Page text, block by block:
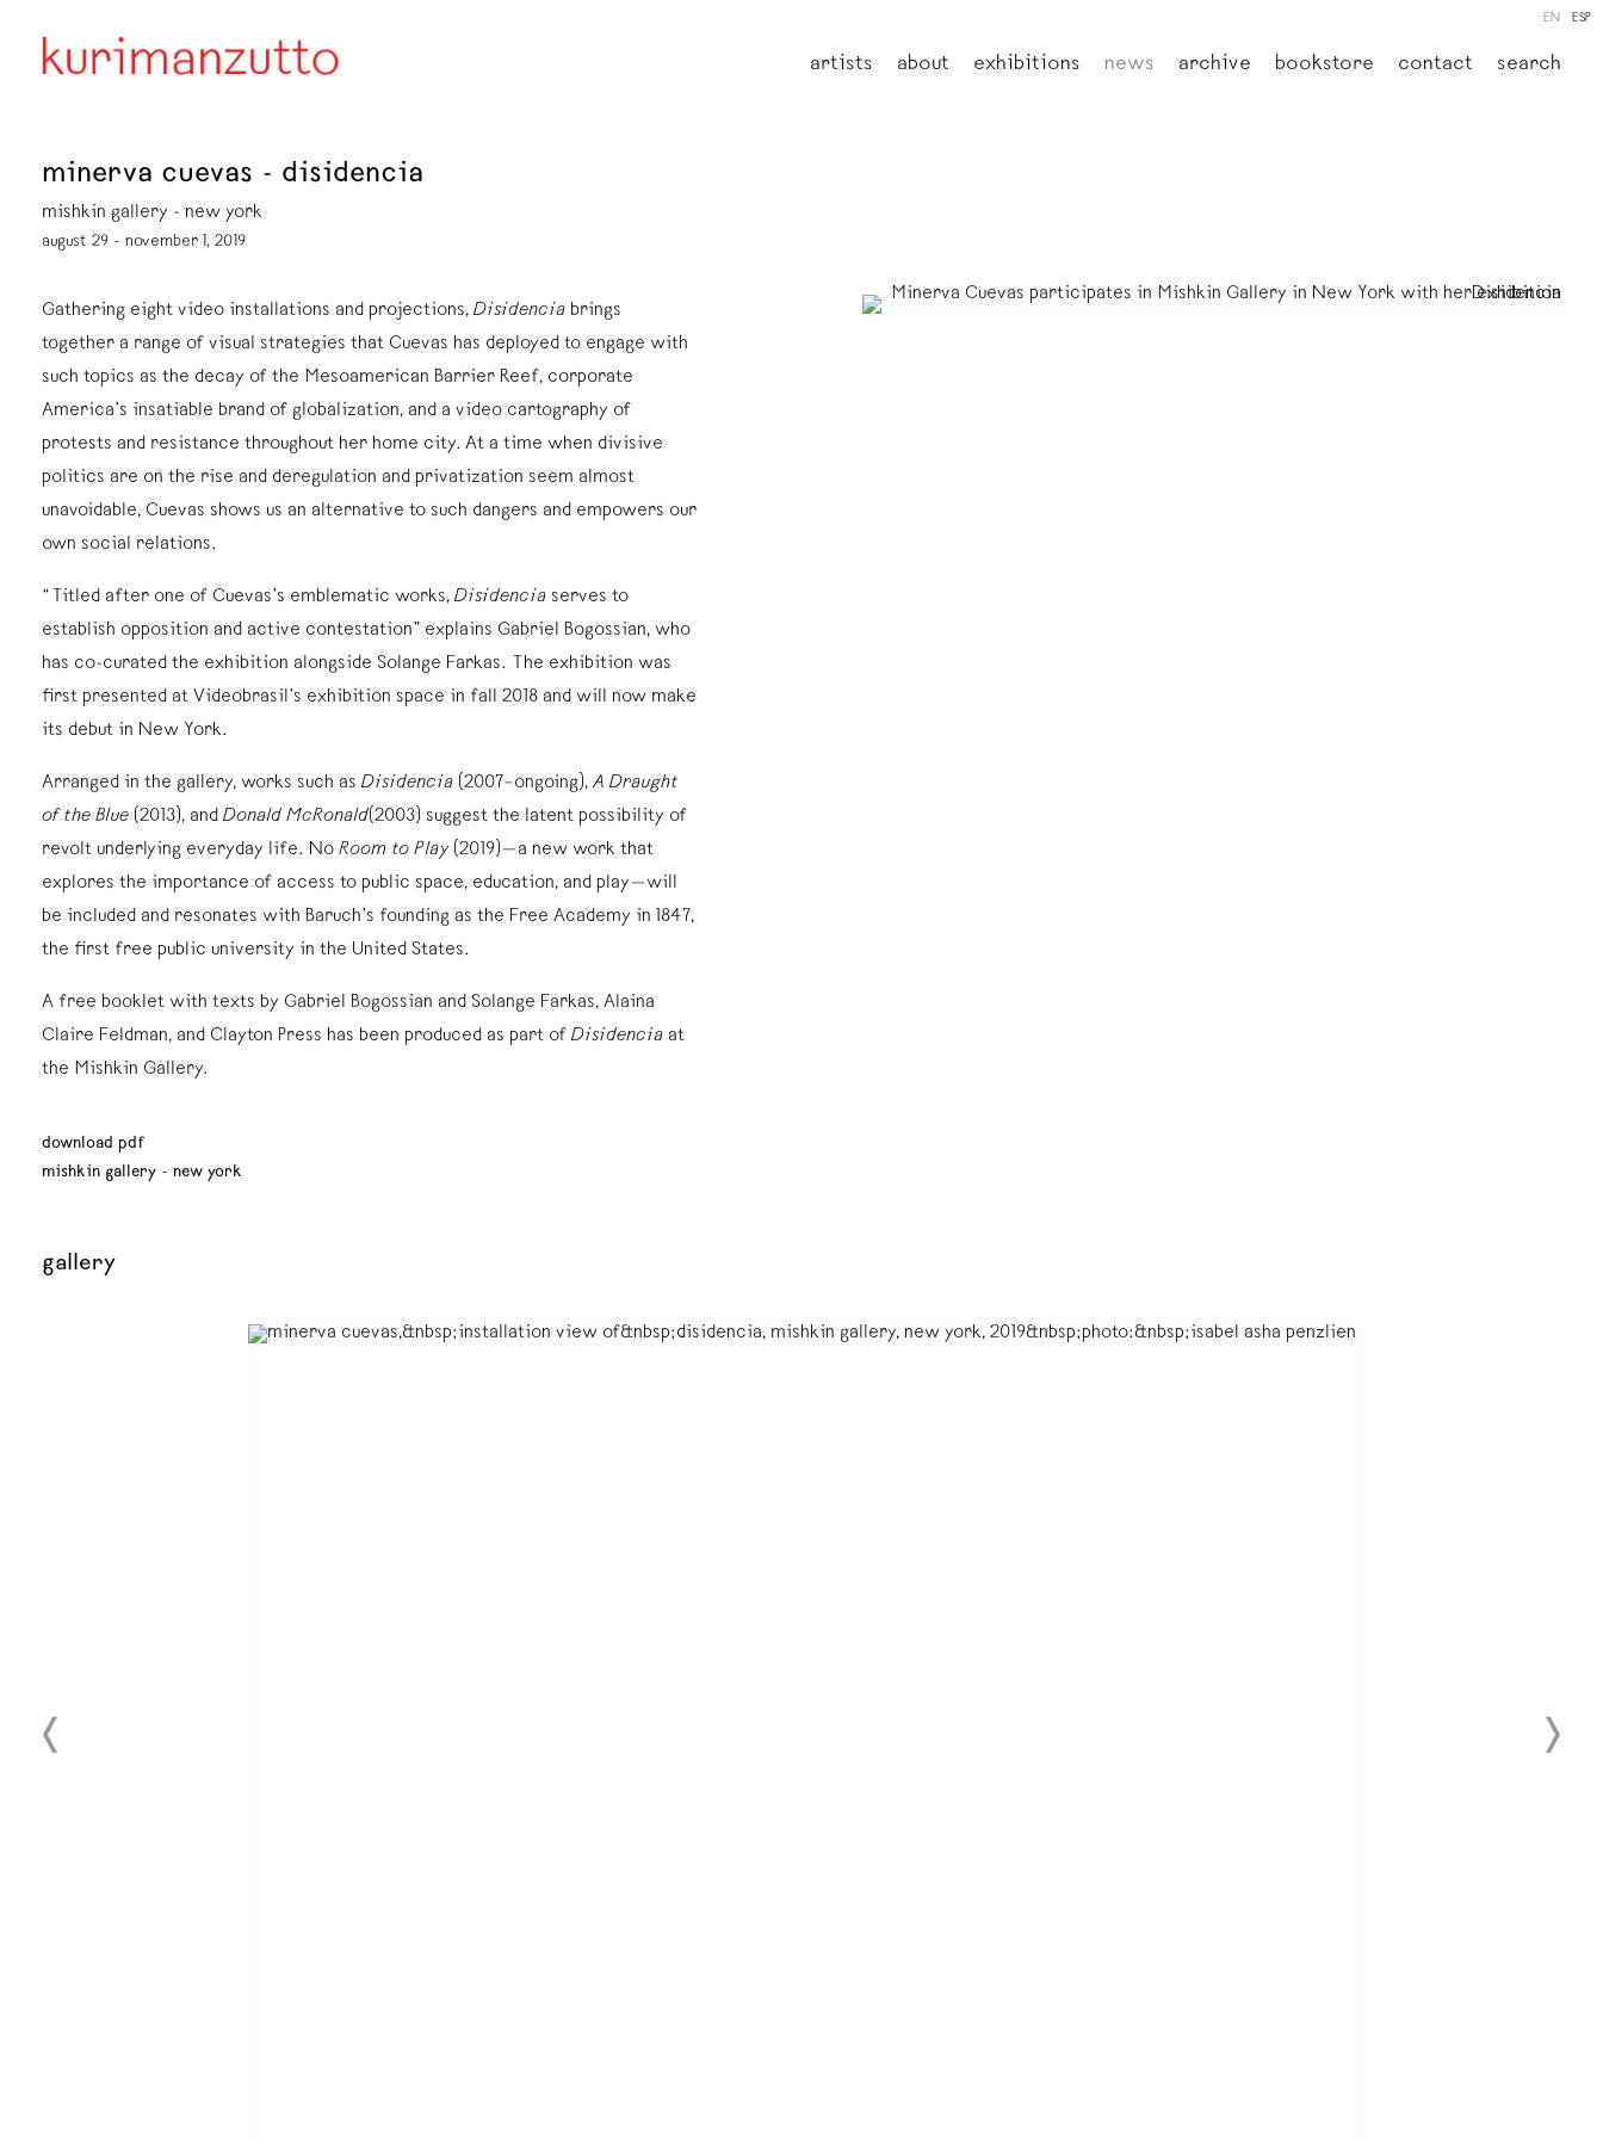
artists about exhibitions news archive bookstore contact search
EN ESP
minerva cuevas - disidencia
mishkin gallery - new york
august 29 - november 1, 2019
Gathering eight video installations and projections, Disidencia brings
together a range of visual strategies that Cuevas has deployed to engage with
such topics as the decay of the Mesoamerican Barrier Reef, corporate
America’s insatiable brand of globalization, and a video cartography of
protests and resistance throughout her home city. At a time when divisive
politics are on the rise and deregulation and privatization seem almost
unavoidable, Cuevas shows us an alternative to such dangers and empowers our
own social relations.
“Titled after one of Cuevas’s emblematic works, Disidencia serves to
establish opposition and active contestation” explains Gabriel Bogossian, who
has co-curated the exhibition alongside Solange Farkas. The exhibition was
first presented at Videobrasil’s exhibition space in fall 2018 and will now make
its debut in New York.
Arranged in the gallery, works such as Disidencia (2007–ongoing), A Draught
of the Blue (2013), and Donald McRonald(2003) suggest the latent possibility of
revolt underlying everyday life. No Room to Play(2019)—a new work that
explores the importance of access to public space, education, and play—will
be included and resonates with Baruch’s founding as the Free Academy in 1847,
the first free public university in the United States.
A free booklet with texts by Gabriel Bogossian and Solange Farkas, Alaina
Claire Feldman, and Clayton Press has been produced as part of Disidencia at
the Mishkin Gallery.
download pdf
mishkin gallery - new york
gallery